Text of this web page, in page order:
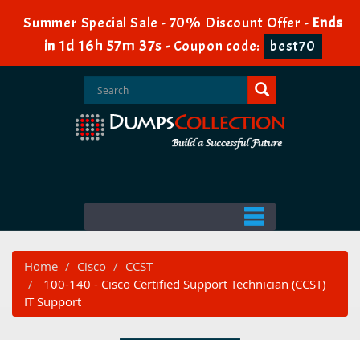
Summer Special Sale - 70% Discount Offer - Ends
in 1d 16h 57m 37s - Coupon code: best70
Home Cisco
CCST
100-140 - Cisco Certified Support Technician (CCST)
IT Support